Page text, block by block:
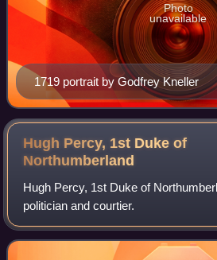
1719 portrait by Godfrey Kneller
Photo
unavailable
Hugh Percy, 1st Duke of
Northumberland
Hugh Percy, 1st Duke of
politician and courtier.